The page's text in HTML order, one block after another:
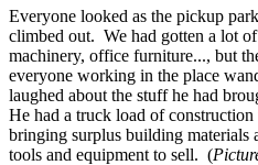
Everyone looked as the pickup
climbed out. We had gotten a lot
machinery, office furniture..., but
everyone working in the place
laughed about the stuff he had
He had a truck load of
bringing surplus building materials
tools and equipment to sell. (